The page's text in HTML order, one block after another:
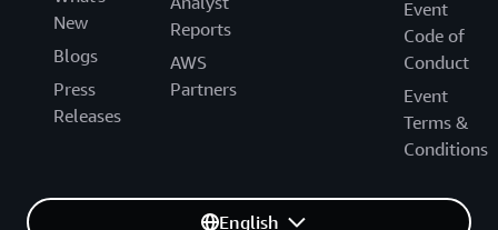
New
Blogs
Press
Releases
Reports
AWS
Partners
Event
Code of
Conduct
Event
Terms &
Conditions
English